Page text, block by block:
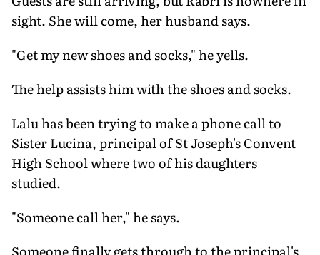
sight. She will come, her husband says.
"Get my new shoes and socks," he yells.
The help assists him with the shoes and socks.
Lalu has been trying to make a phone call to
Sister Lucina, principal of St Joseph's Convent
High School where two of his daughters
studied.
"Someone call her," he says.
Someone finally gets through to the principal's